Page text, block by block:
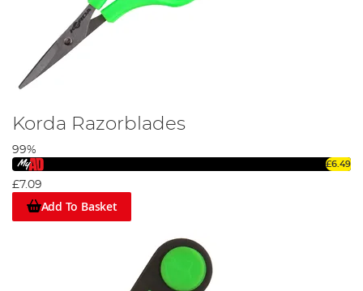
Korda Razorblades
99%
£6.49
£7.09
Add To Basket